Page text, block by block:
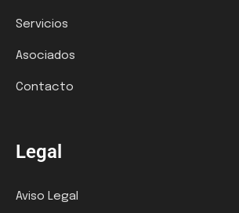
Servicios
Asociados
Contacto
Legal
Aviso Legal